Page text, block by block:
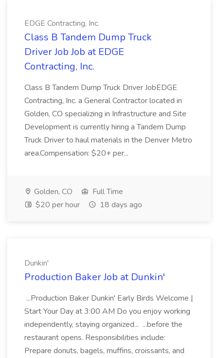
EDGE Contracting, Inc.
Class B Tandem Dump Truck
Driver Job Job at EDGE
Contracting, Inc.
Class B Tandem Dump Truck Driver JobEDGE
Contracting, Inc. a General Contractor located in
Golden, CO specializing in Infrastructure and Site
Development is currently hiring a Tandem Dump
Truck Driver to haul materials in the Denver Metro
area.Compensation: $20+ per...
Golden, CO
Full Time
$20 per hour
18 days ago
Dunkin'
Production Baker Job at Dunkin'
...Production Baker Dunkin' Early Birds Welcome |
Start Your Day at 3:00 AM Do you enjoy working
independently, staying organized... ...before the
restaurant opens. Responsibilities include:
Prepare donuts, bagels, muffins, croissants, and